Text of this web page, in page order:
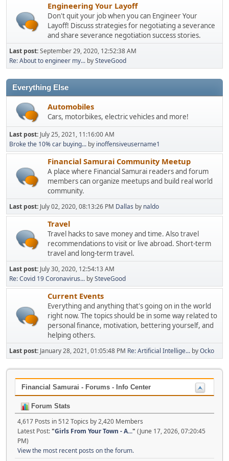
Engineering Your Layoff
Don't quit your job when you can Engineer Your
Layoff! Discuss strategies for negotiating a severance
and share severance negotiation success stories.
Last post:September 29, 2020, 12:52:38 AM
Re: About to engineer my... bySteveGood
Everything Else
Automobiles
Cars, motorbikes, electric vehicles and more!
Last post: July 25, 2021, 11:16:00 AM
Broke the 10% car buying... by inoffensiveusername1
Financial Samurai Community Meetup
A place where Financial Samurai readers and forum
members can organize meetups and build real world
community.
Last post: July 02, 2020, 08:13:26 PM Dallas by naldo
Travel
Travel hacks to save money and time. Also travel
recommendations to visit or live abroad. Short-term
travel and long-term travel.
Last post: July 30, 2020, 12:54:13 AM
Re: Covid 19 Coronavirus... bySteveGood
Current Events
Everything and anything that's going on in the world
right now. The topics should be in some way related to
personal finance, motivation, bettering yourself, and
helping others.
Last post: January 28, 2021, 01:05:48 PM Re: Artificial Intellige... byOcko
Financial Samurai - Forums - Info Center
Forum Stats
4,617 Posts in 512 Topics by 2,420 Members
Latest Post:"Girls From Your Town - A..." (June 17, 2026, 07:20:45
PM)
View the most recent posts on the forum.